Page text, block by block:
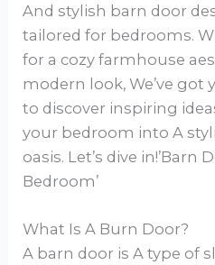
And stylish barn door
tailored for bedrooms.
for a cozy farmhouse
modern look, We’ve got
to discover inspiring
your bedroom into A
oasis. Let’s dive in!’Barn
Bedroom’
What Is A Burn Door?
A barn door is A type of